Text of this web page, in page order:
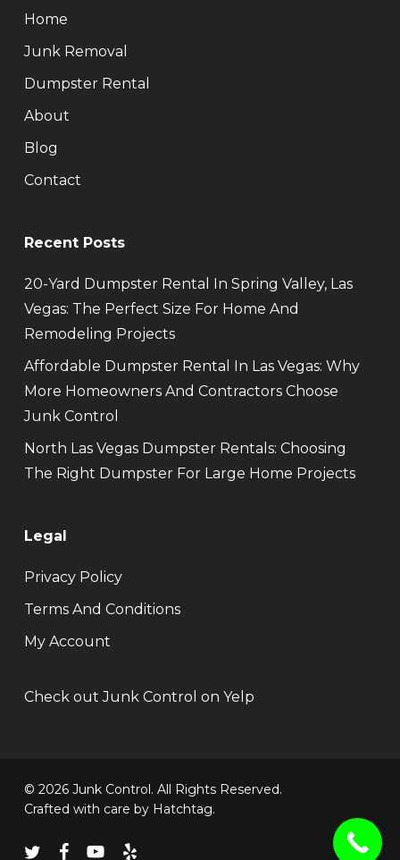
Home
Junk Removal
Dumpster Rental
About
Blog
Contact
Recent Posts
20-Yard Dumpster Rental In Spring Valley, Las
Vegas: The Perfect Size For Home And
Remodeling Projects
Affordable Dumpster Rental In Las Vegas: Why
More Homeowners And Contractors Choose
Junk Control
North Las Vegas Dumpster Rentals: Choosing
The Right Dumpster For Large Home Projects
Legal
Privacy Policy
Terms And Conditions
My Account
Check out Junk Control on Yelp
© 2026 Junk Control. All Rights Reserved.
Crafted with care by Hatchtag.
twitterfacebookyoutube
yelp